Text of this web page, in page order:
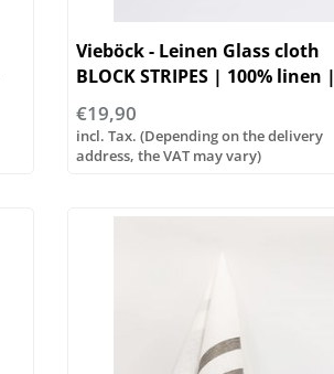
Vieböck - Leinen Glass cloth
BLOCK STRIPES | 100% linen |
50/70cm
€19,90
incl. Tax. (Depending on the delivery
address, the VAT may vary)